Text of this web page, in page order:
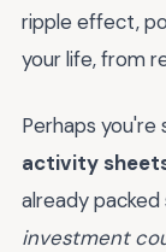
ripple effect,
your life, from
Perhaps
activity
already packed
investment